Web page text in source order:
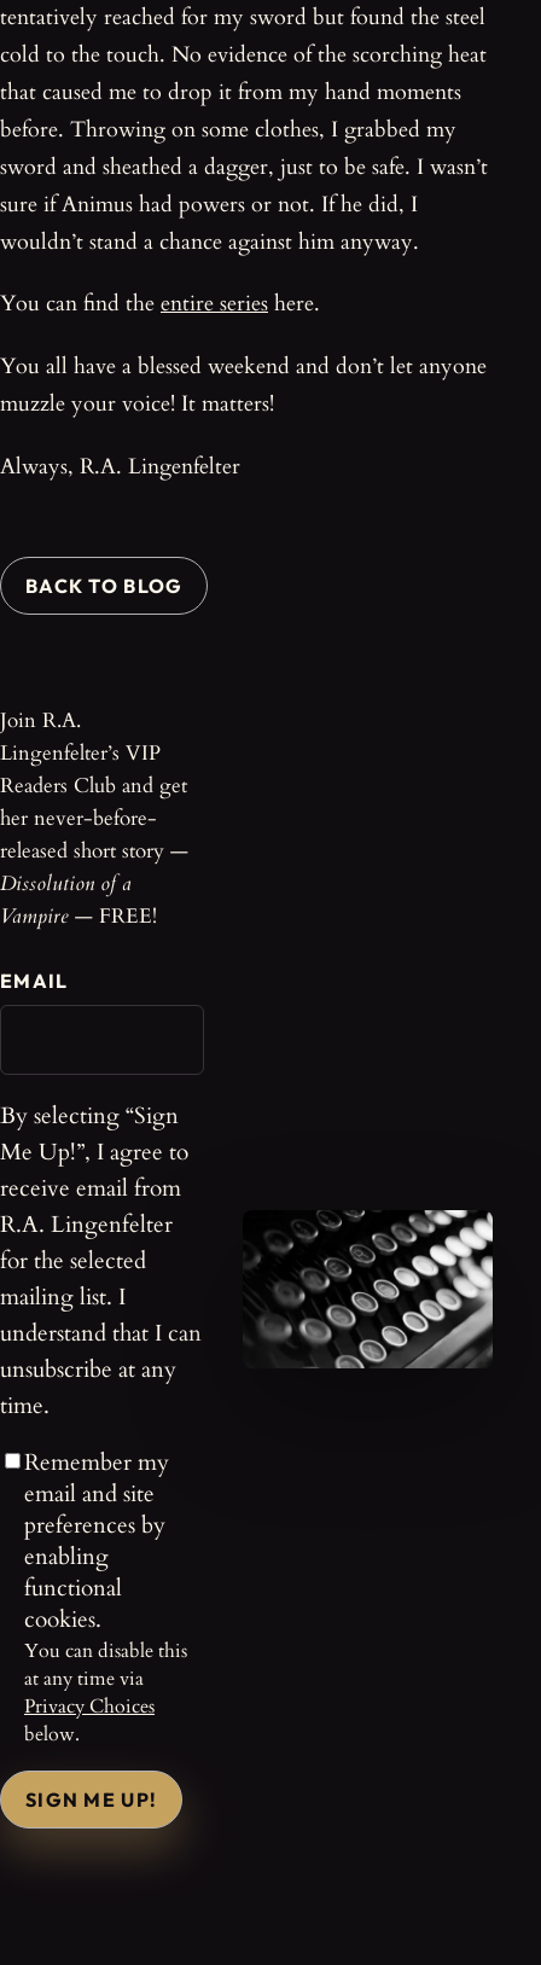
tentatively reached for my sword but found the steel
cold to the touch. No evidence of the scorching heat
that caused me to drop it from my hand moments
before. Throwing on some clothes, I grabbed my
sword and sheathed a dagger, just to be safe. I wasn’t
sure if Animus had powers or not. If he did, I
wouldn’t stand a chance against him anyway.
You can find the entire series here.
You all have a blessed weekend and don’t let anyone
muzzle your voice! It matters!
Always, R.A. Lingenfelter
BACK TO BLOG
Join R.A.
Lingenfelter’s VIP
Readers Club and get
her never-before-
released short story —
Dissolution of a
Vampire — FREE!
EMAIL
By selecting “Sign
Me Up!”, I agree to
receive email from
R.A. Lingenfelter
for the selected
mailing list. I
understand that I can
unsubscribe at any
time.
Remember my
email and site
preferences by
enabling
functional
cookies.
You can disable this
at any time via
Privacy Choices
below.
SIGN ME UP!